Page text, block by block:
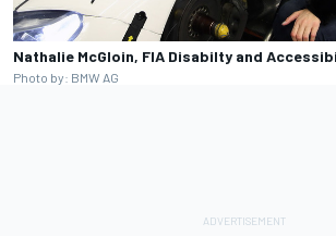
Nathalie McGloin, FIA Disabilty and
Photo by: BMW AG